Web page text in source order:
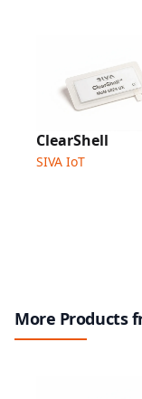
Designed for
applications,
dishwasher
maintaining RFID
Designed to
microwave cycles.
Performs
Optimized for
Compatible for
industrial grade
biodegradable
Designed for
ClearShell
SIVA IoT
More Products